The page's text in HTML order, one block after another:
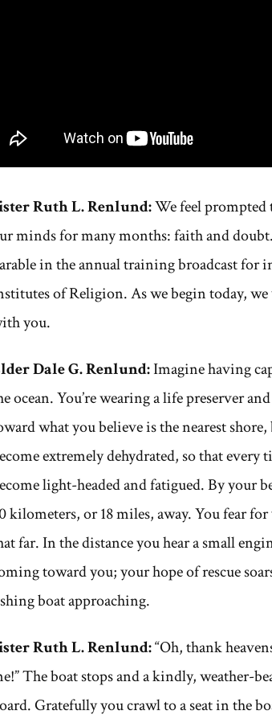
Ruth L. Renlund:We feel prompted
minds for many months: faith and
in the annual training broadcast for
of Religion. As we begin today, we
you.
Dale G. Renlund:Imagine having
ocean. You’re wearing a life preserver
what you believe is the nearest shore,
extremely dehydrated, so that
light-headed and fatigued. By your
kilometers, or 18 miles, away. You fear
far. In the distance you hear a small
toward you; your hope of rescue
boat approaching.
Ruth L. Renlund:“Oh, thank
The boat stops and a kindly, weather-
Gratefully you crawl to a seat in the